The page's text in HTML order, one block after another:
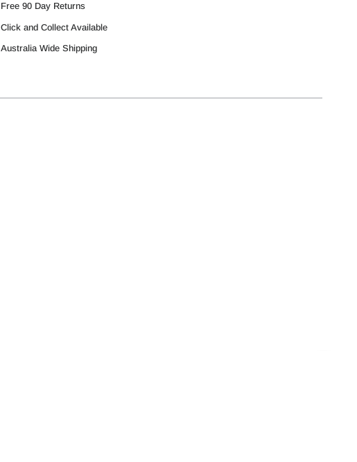
Free 90 Day Returns
Click and Collect Available
Australia Wide Shipping